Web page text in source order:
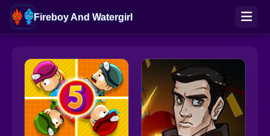
Fireboy And Watergirl